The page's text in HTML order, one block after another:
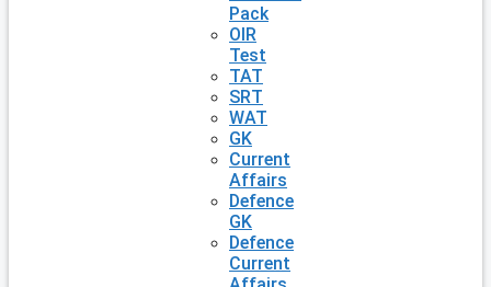
Pack
OIR
Test
TAT
SRT
WAT
GK
Current
Affairs
Defence
GK
Defence
Current